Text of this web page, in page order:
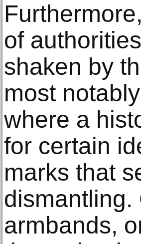
of
shaken by
most
where a
for certain
marks that
dismantling.
armbands,